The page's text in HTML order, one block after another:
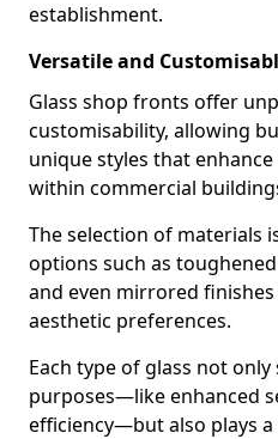
establishment.
Versatile and
Glass shop fronts offer
customisability, allowing
unique styles that
within commercial
The selection of materials
options such as
and even mirrored
aesthetic preferences.
Each type of glass not
purposes—like enhanced
efficiency—but also plays